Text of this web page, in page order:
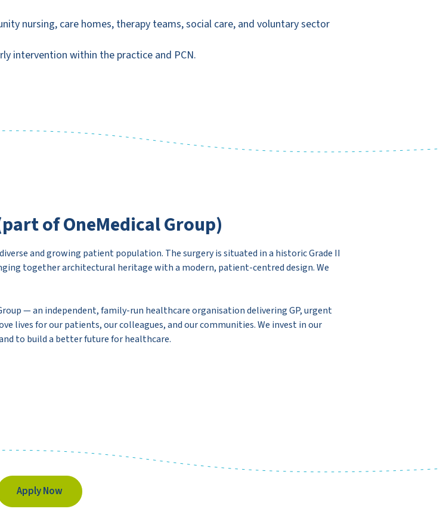
nursing, care homes, therapy teams, social care, and voluntary sector
intervention within the practice and PCN.
of OneMedical Group)
and growing patient population. The surgery is situated in a historic Grade II
together architectural heritage with a modern, patient-centred design. We
— an independent, family-run healthcare organisation delivering GP, urgent
lives for our patients, our colleagues, and our communities. We invest in our
to build a better future for healthcare.
Apply Now